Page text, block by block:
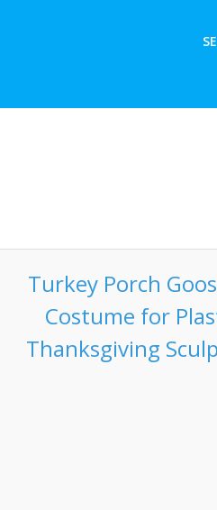
Turkey Porch
Costume for
Thanksgiving